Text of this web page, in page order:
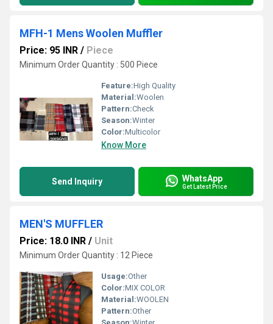
MFH-1 Mens Woolen Muffler
Price: 95 INR / Piece
Minimum Order Quantity : 500 Piece
Feature:High Quality
Material:Woolen
Pattern:Check
Season:Winter
Color:Multicolor
Know More
Send Inquiry WhatsApp
Get Latest Price
MEN'S MUFFLER
Price: 18.0 INR / Unit
Minimum Order Quantity : 12 Piece
Usage:Other
Color:MIX COLOR
Material:WOOLEN
Pattern:Other